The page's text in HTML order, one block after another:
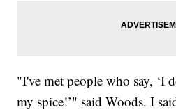
"I've met people who say, ‘I
my spice!’" said Woods. I